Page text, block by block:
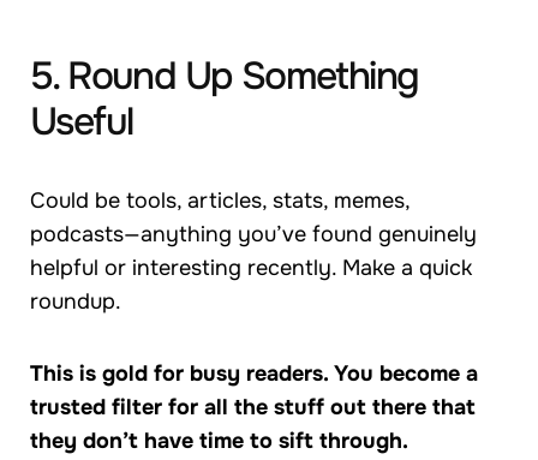
5. Round Up Something
Useful
Could be tools, articles, stats, memes,
podcasts—anything you’ve found genuinely
helpful or interesting recently. Make a quick
roundup.
This is gold for busy readers. You become a
trusted filter for all the stuff out there that
they don’t have time to sift through.